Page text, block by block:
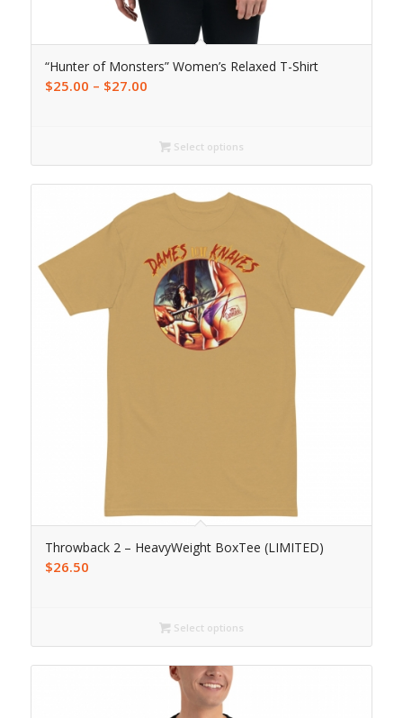
“Hunter of Monsters” Women’s Relaxed T-Shirt
$25.00 – $27.00
Select options
Throwback 2 – HeavyWeight BoxTee (LIMITED)
$26.50
Select options